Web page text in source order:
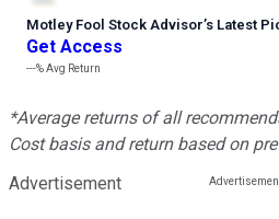
Motley Fool Stock Advisor’s Latest
Get Access
---%Avg Return
*Average returns of all
Cost basis and return based on
Advertisement